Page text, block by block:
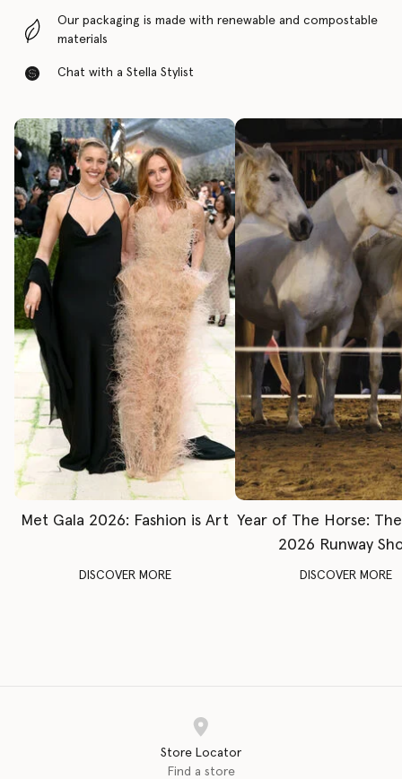
Our packaging is made with renewable and compostable
materials
Chat with a Stella Stylist
Met Gala 2026: Fashion is Art
DISCOVER MORE
Year of The Horse:
2026 Runway
DISCOVER MORE
Store Locator
Find a store